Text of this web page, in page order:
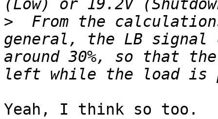
>
From the
general, the LB signal
around 30%, so that
Yeah, I think so too.